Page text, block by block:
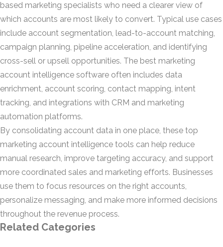
based marketing specialists who need a clearer view of
which accounts are most likely to convert. Typical use cases
include account segmentation, lead-to-account matching,
campaign planning, pipeline acceleration, and identifying
cross-sell or upsell opportunities. The best marketing
account intelligence software often includes data
enrichment, account scoring, contact mapping, intent
tracking, and integrations with CRM and marketing
automation platforms.
By consolidating account data in one place, these top
marketing account intelligence tools can help reduce
manual research, improve targeting accuracy, and support
more coordinated sales and marketing efforts. Businesses
use them to focus resources on the right accounts,
personalize messaging, and make more informed decisions
throughout the revenue process.
Related Categories